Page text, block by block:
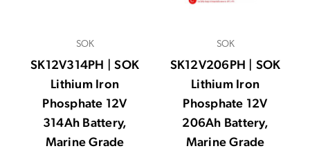
SOK
SK12V314PH | SOK
Lithium Iron
Phosphate 12V
314Ah Battery,
Marine Grade
SOK
SK12V206PH | SOK
Lithium Iron
Phosphate 12V
206Ah Battery,
Marine Grade